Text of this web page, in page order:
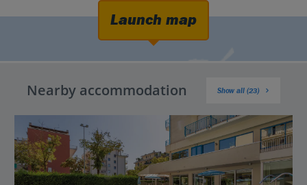
Launch map
Nearby accommodation Show all (23)